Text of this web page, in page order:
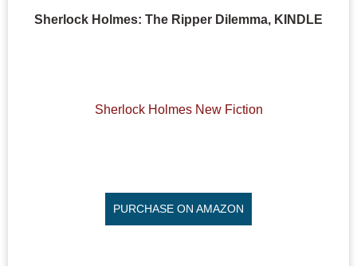
Sherlock Holmes: The Ripper Dilemma, KINDLE
Sherlock Holmes New Fiction
PURCHASE ON AMAZON